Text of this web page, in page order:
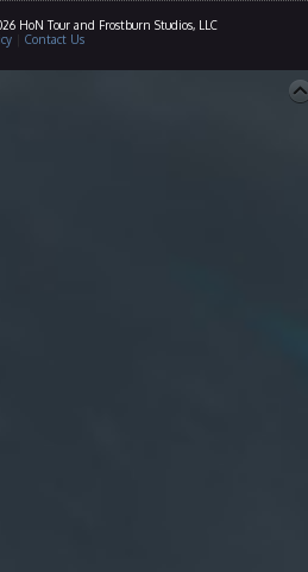
HoN Tour and Frostburn Studios, LLC
| Contact Us